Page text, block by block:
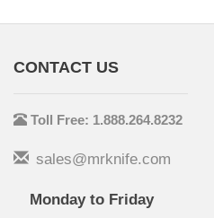
CONTACT US
Toll Free: 1.888.264.8232
sales@mrknife.com
Monday to Friday